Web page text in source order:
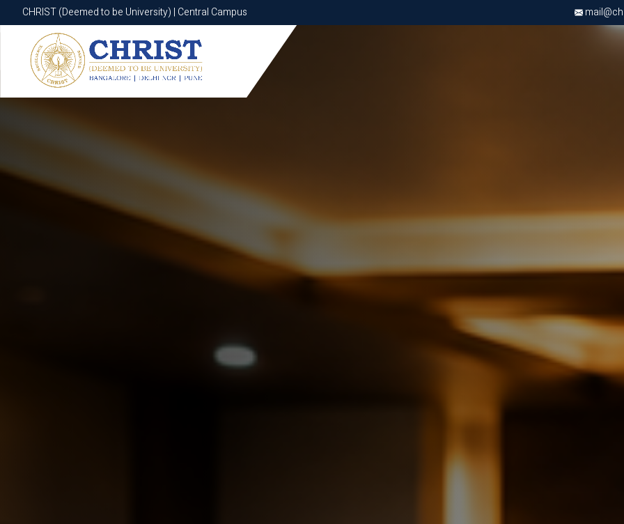
CHRIST (Deemed to be University) | Central Campus
CHRIST (Deemed to be University) | Central Campus
Know More Apply Now Apply Now